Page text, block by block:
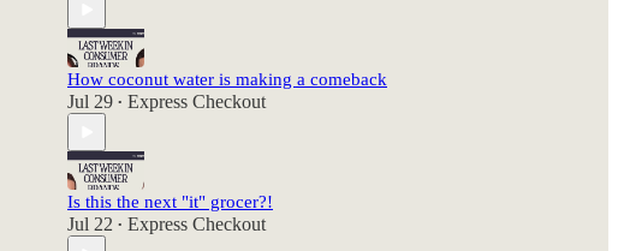
How coconut water is making a comeback
Jul 29 • Express Checkout
Is this the next "it" grocer?!
Jul 22 • Express Checkout